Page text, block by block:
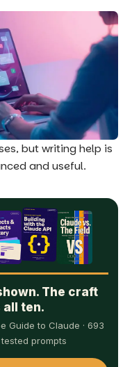
but writing help is
and useful.
The craft
all ten.
Guide to Claude · 693
prompts